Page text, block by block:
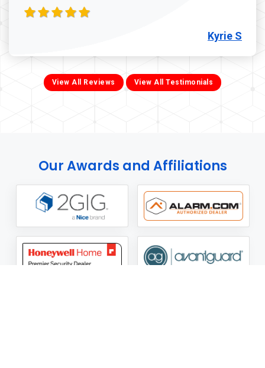
Kyrie S
View All Reviews View All Testimonials
Our Awards and Affiliations